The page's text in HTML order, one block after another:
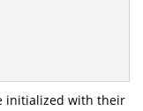
initialized with their